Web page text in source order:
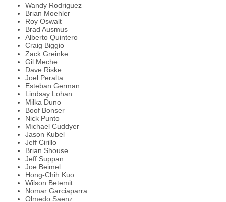
Wandy Rodriguez
Brian Moehler
Roy Oswalt
Brad Ausmus
Alberto Quintero
Craig Biggio
Zack Greinke
Gil Meche
Dave Riske
Joel Peralta
Esteban German
Lindsay Lohan
Milka Duno
Boof Bonser
Nick Punto
Michael Cuddyer
Jason Kubel
Jeff Cirillo
Brian Shouse
Jeff Suppan
Joe Beimel
Hong-Chih Kuo
Wilson Betemit
Nomar Garciaparra
Olmedo Saenz